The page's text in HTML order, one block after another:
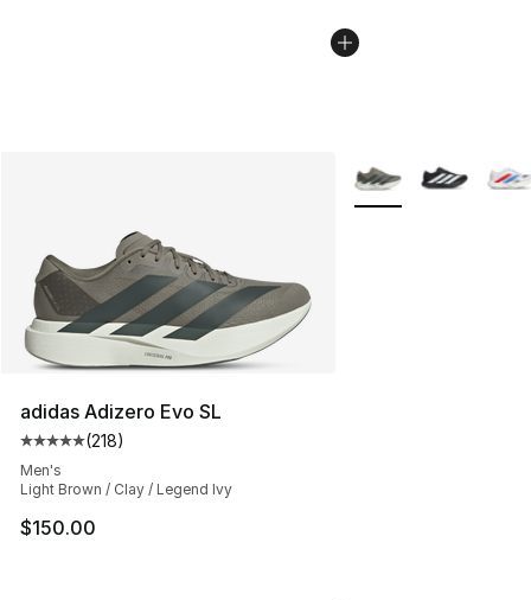
adidas Adizero Evo SL
Average customer rating - [5 out of 5 stars], 218
(218)
Men's
Light Brown / Clay / Legend Ivy
$150.00
More Colors